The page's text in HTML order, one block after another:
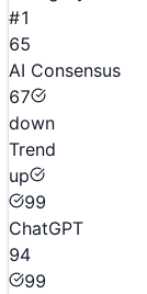
#1
65
AI Consensus
67
down
Trend
up
99
ChatGPT
94
99